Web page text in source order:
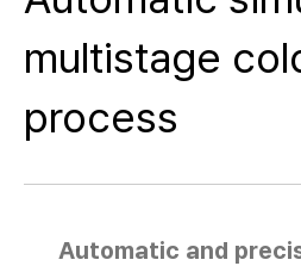
multistage
process
Automatic and